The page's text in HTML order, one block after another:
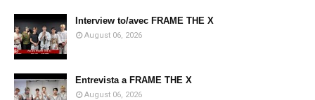
Interview to/avec FRAME THE X
August 06, 2026
Entrevista a FRAME THE X
August 06, 2026